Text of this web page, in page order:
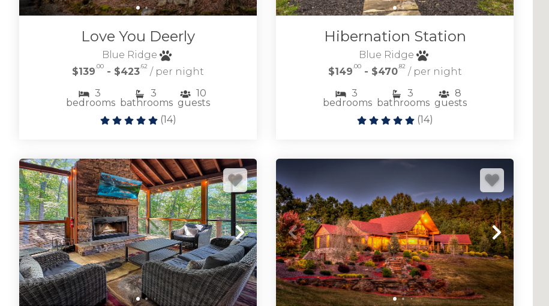
esteemed mountain community.
OLD TOCCOA FARM VACATION RENTALS
Mountain experiences don't get much better.
FIGHTINGTOWN CREEK CABIN RENTALS
Love You Deerly
Blue Ridge
$139 .00 - $423.62 / per night
3
bedrooms
3
bathrooms
10
guests
(14)
Hibernation Station
Blue Ridge
$149 .00- $470 .82 / per night
3
bedrooms
3
bathrooms
8
guests
(14)